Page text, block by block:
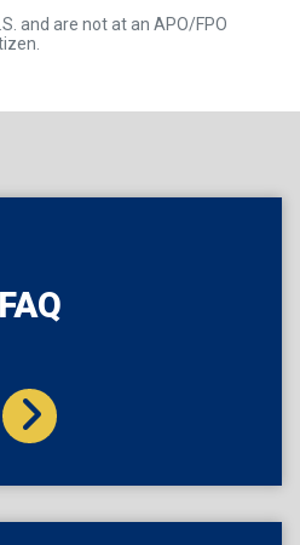
and are not at an APO/FPO
FAQ